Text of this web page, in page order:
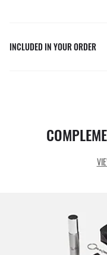
INCLUDED IN YOUR ORDER